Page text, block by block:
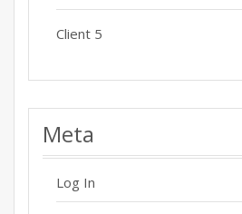
Client 5
Meta
Log In